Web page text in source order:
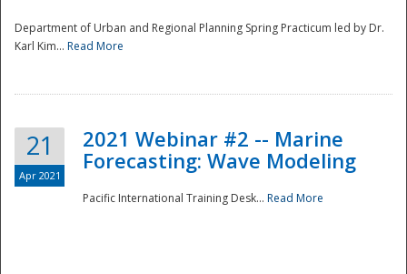
Department of Urban and Regional Planning Spring Practicum led by Dr.
Karl Kim... Read More
21
Apr 2021
2021 Webinar #2 -- Marine
Forecasting: Wave Modeling
Pacific International Training Desk... Read More